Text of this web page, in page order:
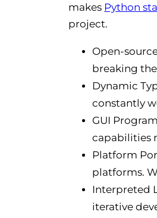
makes Python
project.
Open-
breaking
Dynamic
constantly
GUI
capabilities
Platform
platforms.
Interpreted
iterative